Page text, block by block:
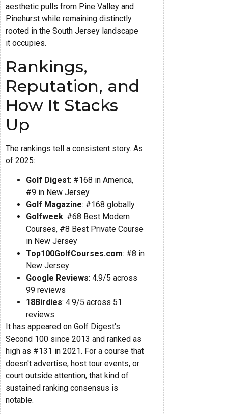
aesthetic pulls from Pine Valley and
Pinehurst while remaining distinctly
rooted in the South Jersey landscape
it occupies.
Rankings,
Reputation, and
How It Stacks
Up
The rankings tell a consistent story. As
of 2025:
Golf Digest: #168 in America,
#9 in New Jersey
Golf Magazine: #168 globally
Golfweek: #68 Best Modern
Courses, #8 Best Private Course
in New Jersey
Top100GolfCourses.com: #8 in
New Jersey
Google Reviews: 4.9/5 across
99 reviews
18Birdies: 4.9/5 across 51
reviews
It has appeared on Golf Digest's
Second 100 since 2013 and ranked as
high as #131 in 2021. For a course that
doesn't advertise, host tour events, or
court outside attention, that kind of
sustained ranking consensus is
notable.